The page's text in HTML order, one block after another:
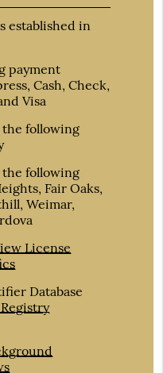
established in
payment
Cash, Check,
Visa
the following
the following
Fair Oaks,
Weimar,
License
Database